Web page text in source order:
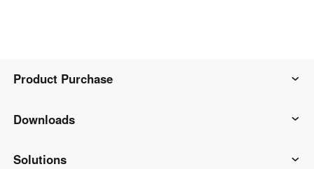
Product Purchase
AweSun
AweSeed
Downloads
AweSun Client
Solutions